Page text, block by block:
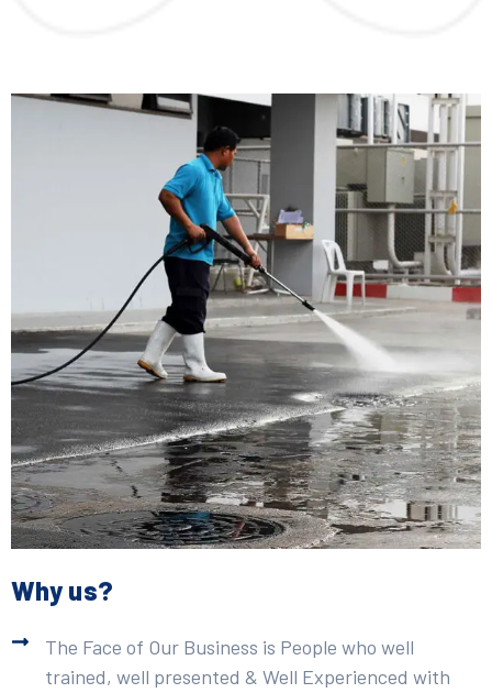
Why us?
The Face of Our Business is People who well
trained, well presented & Well Experienced with